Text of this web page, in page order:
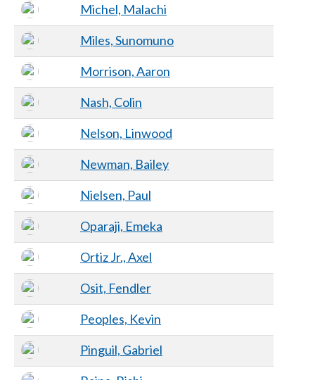
Michel, Malachi
Miles, Sunomuno
Morrison, Aaron
Nash, Colin
Nelson, Linwood
Newman, Bailey
Nielsen, Paul
Oparaji, Emeka
Ortiz Jr., Axel
Osit, Fendler
Peoples, Kevin
Pinguil, Gabriel